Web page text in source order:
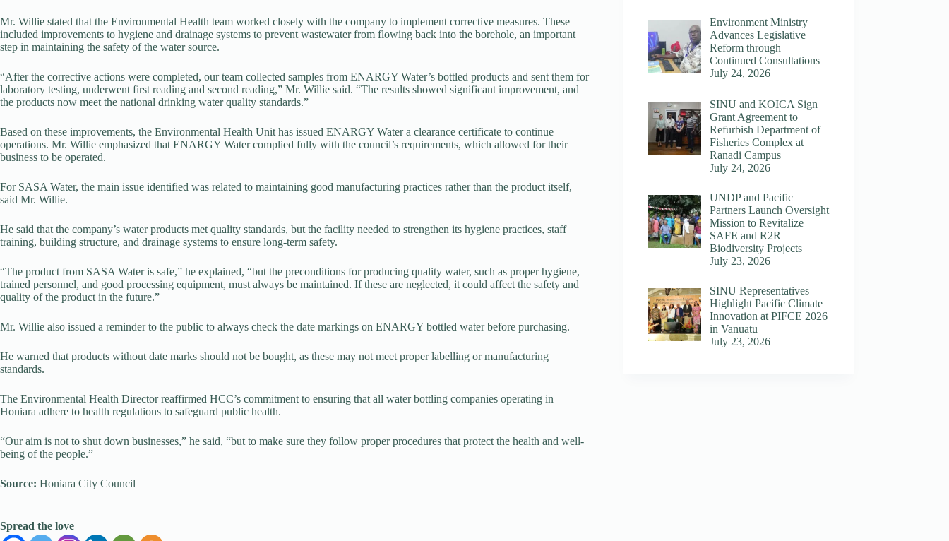
Mr. Willie stated that the Environmental Health team worked closely with the company to implement corrective measures. These
included improvements to hygiene and drainage systems to prevent wastewater from flowing back into the borehole, an important
step in maintaining the safety of the water source.
“After the corrective actions were completed, our team collected samples from ENARGY Water’s bottled products and sent them for
laboratory testing, underwent first reading and second reading,” Mr. Willie said. “The results showed significant improvement, and
the products now meet the national drinking water quality standards.”
Based on these improvements, the Environmental Health Unit has issued ENARGY Water a clearance certificate to continue
operations. Mr. Willie emphasized that ENARGY Water complied fully with the council’s requirements, which allowed for their
business to be operated.
For SASA Water, the main issue identified was related to maintaining good manufacturing practices rather than the product itself,
said Mr. Willie.
He said that the company’s water products met quality standards, but the facility needed to strengthen its hygiene practices, staff
training, building structure, and drainage systems to ensure long-term safety.
“The product from SASA Water is safe,” he explained, “but the preconditions for producing quality water, such as proper hygiene,
trained personnel, and good processing equipment, must always be maintained. If these are neglected, it could affect the safety and
quality of the product in the future.”
Mr. Willie also issued a reminder to the public to always check the date markings on ENARGY bottled water before purchasing.
He warned that products without date marks should not be bought, as these may not meet proper labelling or manufacturing
standards.
The Environmental Health Director reaffirmed HCC’s commitment to ensuring that all water bottling companies operating in
Honiara adhere to health regulations to safeguard public health.
“Our aim is not to shut down businesses,” he said, “but to make sure they follow proper procedures that protect the health and well-
being of the people.”
Source: Honiara City Council
Spread the love
Environment Ministry
Advances Legislative
Reform through
Continued Consultations
July 24, 2026
SINU and KOICA Sign
Grant Agreement to
Refurbish Department of
Fisheries Complex at
Ranadi Campus
July 24, 2026
UNDP and Pacific
Partners Launch Oversight
Mission to Revitalize
SAFE and R2R
Biodiversity Projects
July 23, 2026
SINU Representatives
Highlight Pacific Climate
Innovation at PIFCE 2026
in Vanuatu
July 23, 2026